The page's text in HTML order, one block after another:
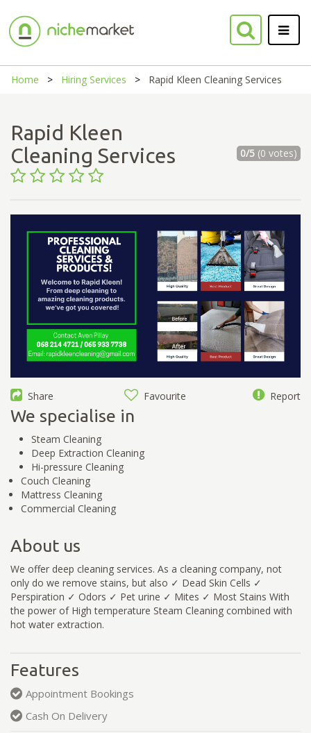
Home Hiring Services Rapid Kleen Cleaning Services
Rapid Kleen
Cleaning Services
0/5(0 votes)
Share Favourite Report
We specialise in
Steam Cleaning
Deep Extraction Cleaning
Hi-pressure Cleaning
Couch Cleaning
Mattress Cleaning
Commercial Cleaning
About us
We offer deep cleaning services. As a cleaning company, not
only do we remove stains, but also ✓ Dead Skin Cells ✓
Perspiration ✓ Odors ✓ Pet urine ✓ Mites ✓ Most Stains With
the power of High temperature Steam Cleaning combined with
hot water extraction.
Features
Appointment Bookings
Cash On Delivery